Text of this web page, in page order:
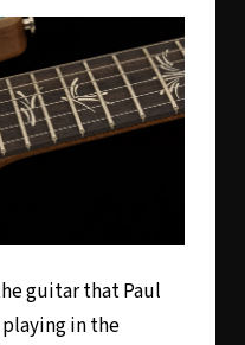
guitar that Paul
in the